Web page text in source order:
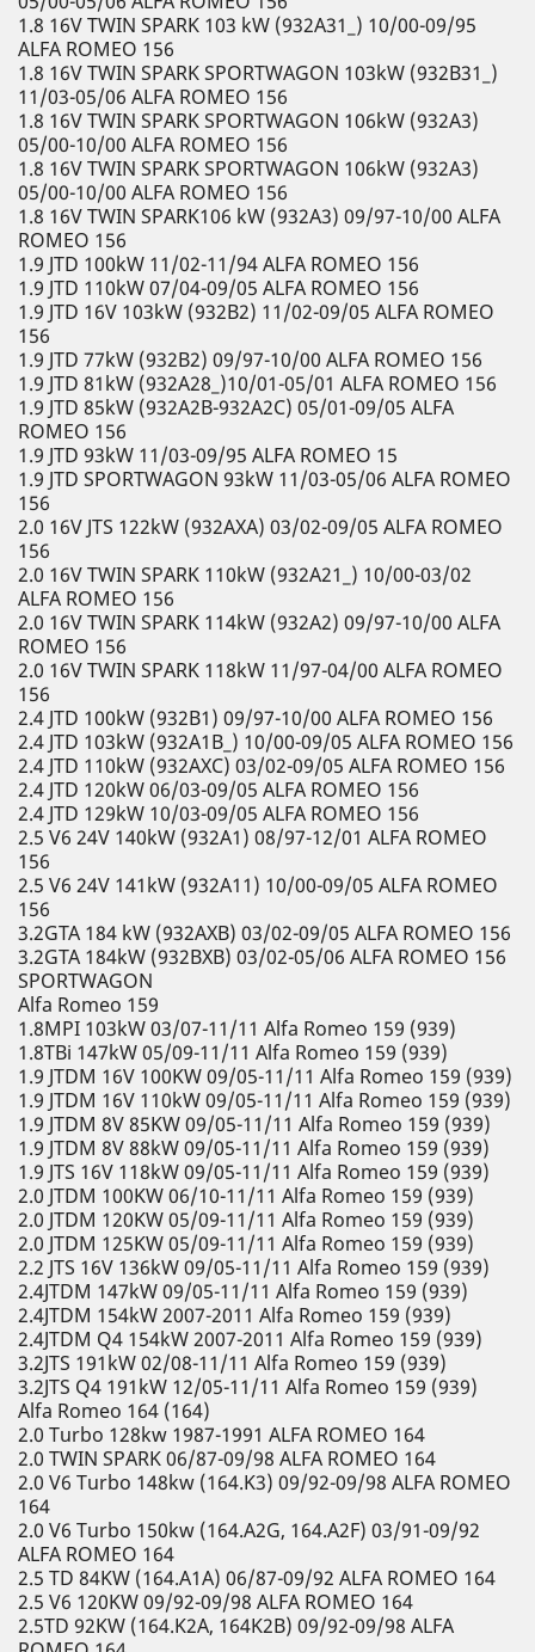
1.8 16V TWIN SPARK 103 kW (932A31_) 10/00-09/95
ALFA ROMEO 156
1.8 16V TWIN SPARK SPORTWAGON 103kW (932B31_)
11/03-05/06 ALFA ROMEO 156
1.8 16V TWIN SPARK SPORTWAGON 106kW (932A3)
05/00-10/00 ALFA ROMEO 156
1.8 16V TWIN SPARK SPORTWAGON 106kW (932A3)
05/00-10/00 ALFA ROMEO 156
1.8 16V TWIN SPARK106 kW (932A3) 09/97-10/00 ALFA
ROMEO 156
1.9 JTD 100kW 11/02-11/94 ALFA ROMEO 156
1.9 JTD 110kW 07/04-09/05 ALFA ROMEO 156
1.9 JTD 16V 103kW (932B2) 11/02-09/05 ALFA ROMEO
156
1.9 JTD 77kW (932B2) 09/97-10/00 ALFA ROMEO 156
1.9 JTD 81kW (932A28_)10/01-05/01 ALFA ROMEO 156
1.9 JTD 85kW (932A2B-932A2C) 05/01-09/05 ALFA
ROMEO 156
1.9 JTD 93kW 11/03-09/95 ALFA ROMEO 15
1.9 JTD SPORTWAGON 93kW 11/03-05/06 ALFA ROMEO
156
2.0 16V JTS 122kW (932AXA) 03/02-09/05 ALFA ROMEO
156
2.0 16V TWIN SPARK 110kW (932A21_) 10/00-03/02
ALFA ROMEO 156
2.0 16V TWIN SPARK 114kW (932A2) 09/97-10/00 ALFA
ROMEO 156
2.0 16V TWIN SPARK 118kW 11/97-04/00 ALFA ROMEO
156
2.4 JTD 100kW (932B1) 09/97-10/00 ALFA ROMEO 156
2.4 JTD 103kW (932A1B_) 10/00-09/05 ALFA ROMEO 156
2.4 JTD 110kW (932AXC) 03/02-09/05 ALFA ROMEO 156
2.4 JTD 120kW 06/03-09/05 ALFA ROMEO 156
2.4 JTD 129kW 10/03-09/05 ALFA ROMEO 156
2.5 V6 24V 140kW (932A1) 08/97-12/01 ALFA ROMEO
156
2.5 V6 24V 141kW (932A11) 10/00-09/05 ALFA ROMEO
156
3.2GTA 184 kW (932AXB) 03/02-09/05 ALFA ROMEO 156
3.2GTA 184kW (932BXB) 03/02-05/06 ALFA ROMEO 156
SPORTWAGON
Alfa Romeo 159
1.8MPI 103kW 03/07-11/11 Alfa Romeo 159 (939)
1.8TBi 147kW 05/09-11/11 Alfa Romeo 159 (939)
1.9 JTDM 16V 100KW 09/05-11/11 Alfa Romeo 159 (939)
1.9 JTDM 16V 110kW 09/05-11/11 Alfa Romeo 159 (939)
1.9 JTDM 8V 85KW 09/05-11/11 Alfa Romeo 159 (939)
1.9 JTDM 8V 88kW 09/05-11/11 Alfa Romeo 159 (939)
1.9 JTS 16V 118kW 09/05-11/11 Alfa Romeo 159 (939)
2.0 JTDM 100KW 06/10-11/11 Alfa Romeo 159 (939)
2.0 JTDM 120KW 05/09-11/11 Alfa Romeo 159 (939)
2.0 JTDM 125KW 05/09-11/11 Alfa Romeo 159 (939)
2.2 JTS 16V 136kW 09/05-11/11 Alfa Romeo 159 (939)
2.4JTDM 147kW 09/05-11/11 Alfa Romeo 159 (939)
2.4JTDM 154kW 2007-2011 Alfa Romeo 159 (939)
2.4JTDM Q4 154kW 2007-2011 Alfa Romeo 159 (939)
3.2JTS 191kW 02/08-11/11 Alfa Romeo 159 (939)
3.2JTS Q4 191kW 12/05-11/11 Alfa Romeo 159 (939)
Alfa Romeo 164 (164)
2.0 Turbo 128kw 1987-1991 ALFA ROMEO 164
2.0 TWIN SPARK 06/87-09/98 ALFA ROMEO 164
2.0 V6 Turbo 148kw (164.K3) 09/92-09/98 ALFA ROMEO
164
2.0 V6 Turbo 150kw (164.A2G, 164.A2F) 03/91-09/92
ALFA ROMEO 164
2.5 TD 84KW (164.A1A) 06/87-09/92 ALFA ROMEO 164
2.5 V6 120KW 09/92-09/98 ALFA ROMEO 164
2.5TD 92KW (164.K2A, 164K2B) 09/92-09/98 ALFA